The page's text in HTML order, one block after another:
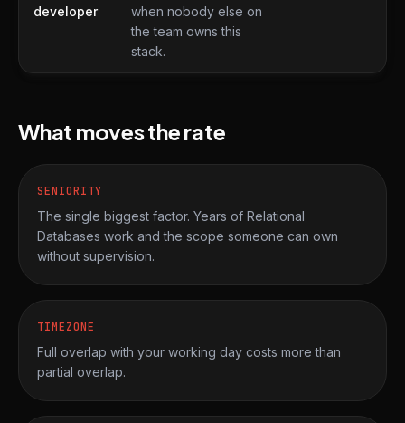
developer
when nobody else on
the team owns this
stack.
What moves the rate
SENIORITY
The single biggest factor. Years of Relational
Databases work and the scope someone can own
without supervision.
TIMEZONE
Full overlap with your working day costs more than
partial overlap.